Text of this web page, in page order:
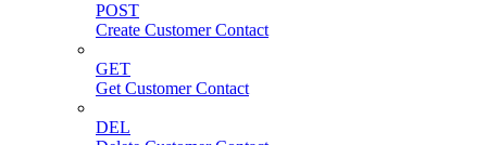
POST
Create Customer Contact
GET
Get Customer Contact
DEL